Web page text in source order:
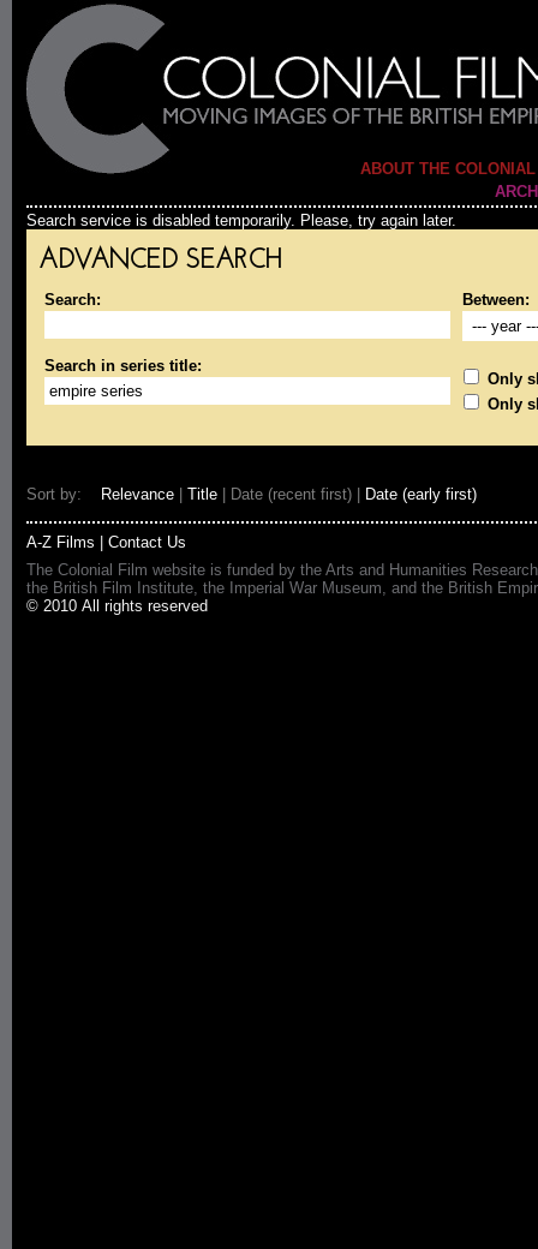
ABOUT THE
Search service is disabled temporarily. Please, try again later.
ADVANCED SEARCH
Search: Between:
Search in series title:
Only
Only
Sort by: Relevance Title | Date (recent first) | Date (early first)
A-Z Films
Contact Us
The Colonial Film website is funded by the Arts and Humanities
the British Film Institute, the Imperial War Museum, and the British
© 2010 All rights reserved